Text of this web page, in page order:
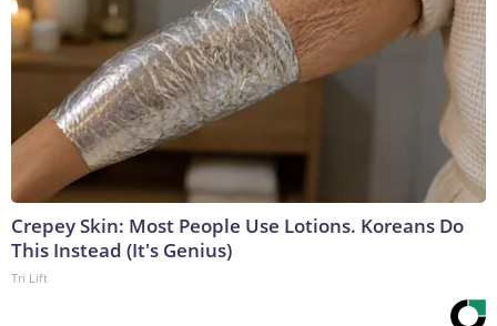
Crepey Skin: Most People Use Lotions. Koreans Do
This Instead (It's Genius)
Tri Lift